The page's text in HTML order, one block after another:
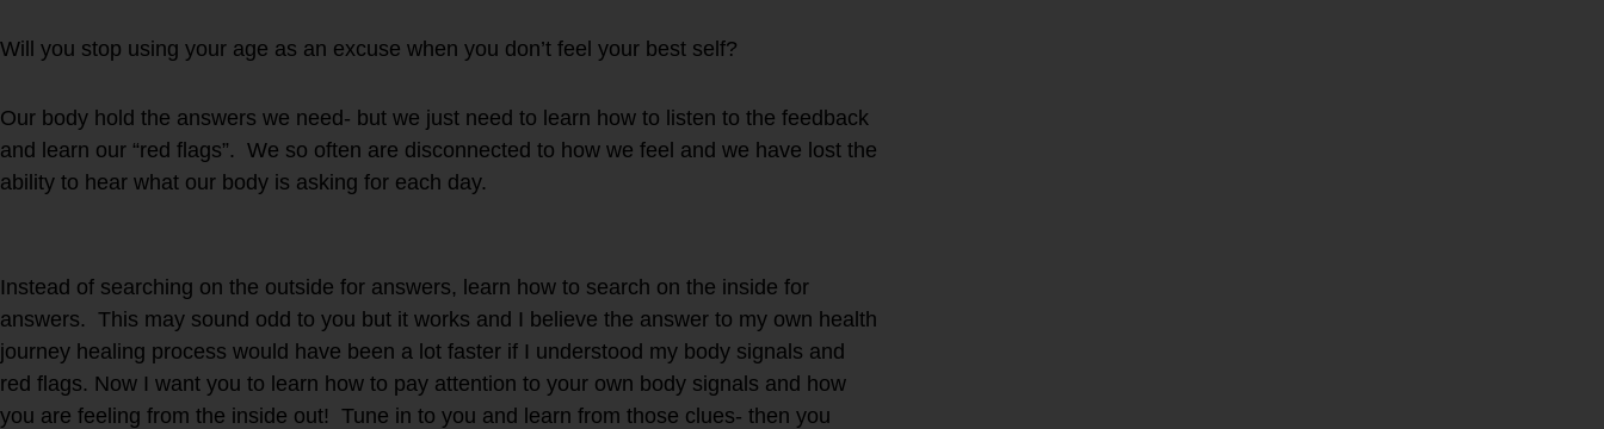
Will you stop using your age as an excuse when you don’t feel your best self?
Our body hold the answers we need- but we just need to learn how to listen to the feedback
and learn our “red flags”. We so often are disconnected to how we feel and we have lost the
ability to hear what our body is asking for each day.
Instead of searching on the outside for answers, learn how to search on the inside for
answers. This may sound odd to you but it works and I believe the answer to my own health
journey healing process would have been a lot faster if I understood my body signals and
red flags. Now I want you to learn how to pay attention to your own body signals and how
you are feeling from the inside out! Tune in to you and learn from those clues- then you